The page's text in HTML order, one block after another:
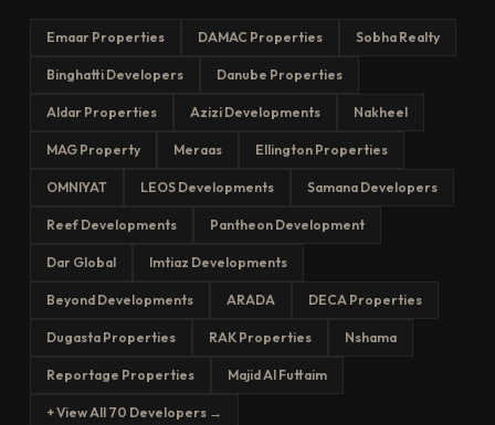
Emaar Properties DAMAC Properties Sobha Realty
Binghatti Developers Danube Properties
Aldar Properties Azizi Developments Nakheel
MAG Property Meraas Ellington Properties
OMNIYAT LEOS Developments Samana Developers
Reef Developments Pantheon Development
Dar Global Imtiaz Developments
Beyond Developments ARADA DECA Properties
Dugasta Properties RAK Properties Nshama
Reportage Properties Majid Al Futtaim
+ View All 70 Developers →